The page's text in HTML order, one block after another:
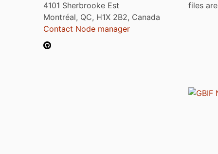
4101 Sherbrooke Est
Montréal, QC, H1X 2B2, Canada
Contact Node manager
files